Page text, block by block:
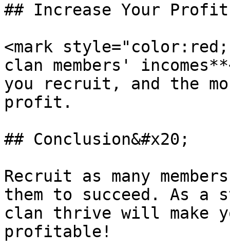
## Increase Your
<mark
clan members'
you recruit, and the
profit.
## Conclusion&#x20;
Recruit as many
them to succeed. As a
clan thrive will make